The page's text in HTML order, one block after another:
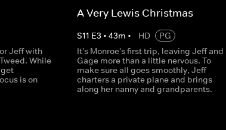
Jeff with
While
is on
A Very Lewis Christmas
S11 E3 • 43m • HD
PG
It's Monroe's first trip, leaving Jeff and
Gage more than a little nervous. To
make sure all goes smoothly, Jeff
charters a private plane and brings
along her nanny and grandparents.